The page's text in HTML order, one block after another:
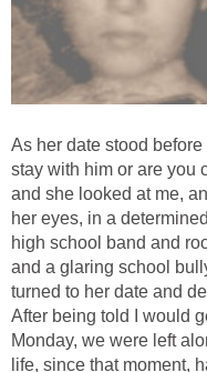
As her date stood
stay with him or are you
and she looked at me,
her eyes, in a
high school band and
and a glaring school
turned to her date and
After being told I would
Monday, we were left
life, since that moment,